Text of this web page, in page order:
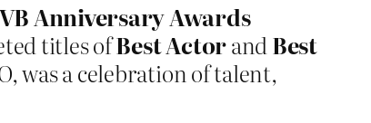
Anniversary Awards
titles ofBest ActorandBest
was a celebration of talent,